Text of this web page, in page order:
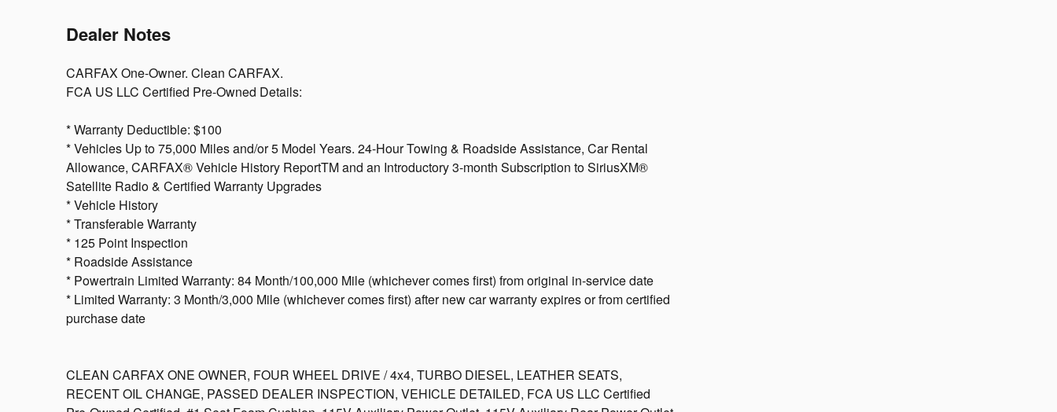
Dealer Notes
CARFAX One-Owner. Clean CARFAX.
FCA US LLC Certified Pre-Owned Details:
* Warranty Deductible: $100
* Vehicles Up to 75,000 Miles and/or 5 Model Years. 24-Hour Towing & Roadside Assistance, Car Rental
Allowance, CARFAX® Vehicle History ReportTM and an Introductory 3-month Subscription to SiriusXM®
Satellite Radio & Certified Warranty Upgrades
* Vehicle History
* Transferable Warranty
* 125 Point Inspection
* Roadside Assistance
* Powertrain Limited Warranty: 84 Month/100,000 Mile (whichever comes first) from original in-service date
* Limited Warranty: 3 Month/3,000 Mile (whichever comes first) after new car warranty expires or from certified
purchase date
CLEAN CARFAX ONE OWNER, FOUR WHEEL DRIVE / 4x4, TURBO DIESEL, LEATHER SEATS,
RECENT OIL CHANGE, PASSED DEALER INSPECTION, VEHICLE DETAILED, FCA US LLC Certified